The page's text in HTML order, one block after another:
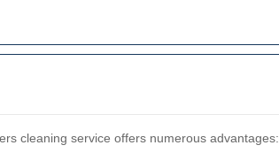
cleaning service offers numerous advantages: